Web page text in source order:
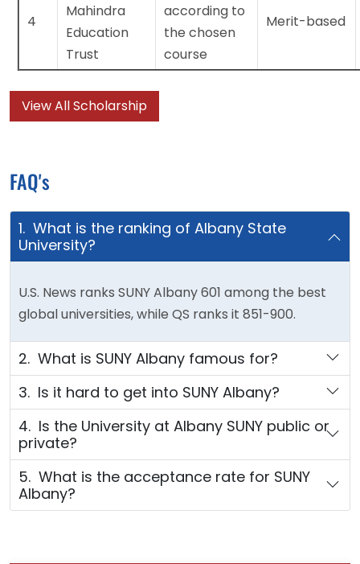
4
Mahindra
Education
Trust
according to
the chosen
course
Merit-based
View All Scholarship
FAQ's
1. What is the ranking of Albany State
University?
U.S. News ranks SUNY Albany 601 among the best
global universities, while QS ranks it 851-900.
2. What is SUNY Albany famous for?
3. Is it hard to get into SUNY Albany?
4. Is the University at Albany SUNY public or
private?
5. What is the acceptance rate for SUNY
Albany?